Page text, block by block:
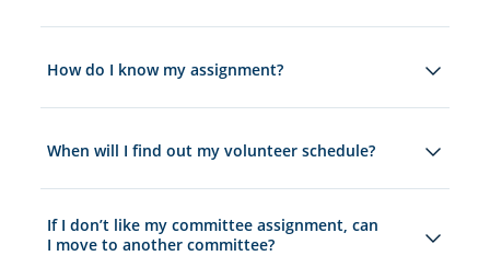
How do I know my assignment?
When will I find out my volunteer schedule?
If I don’t like my committee assignment, can
I move to another committee?